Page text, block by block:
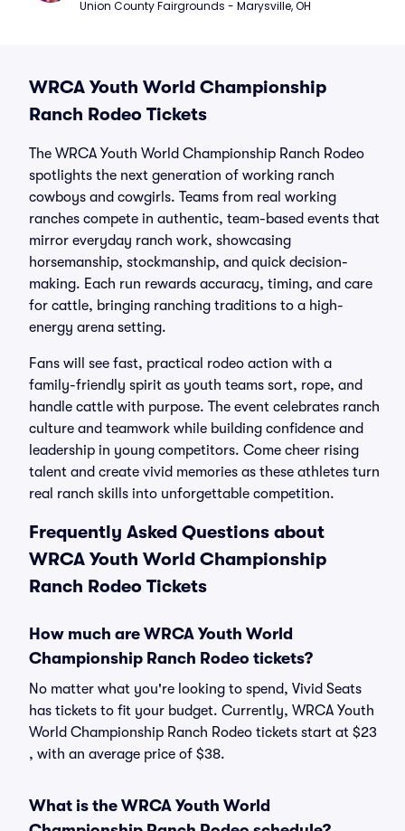
Union County Fairgrounds - Marysville, OH
WRCA Youth World Championship
Ranch Rodeo Tickets
The WRCA Youth World Championship Ranch Rodeo
spotlights the next generation of working ranch
cowboys and cowgirls. Teams from real working
ranches compete in authentic, team-based events that
mirror everyday ranch work, showcasing
horsemanship, stockmanship, and quick decision-
making. Each run rewards accuracy, timing, and care
for cattle, bringing ranching traditions to a high-
energy arena setting.
Fans will see fast, practical rodeo action with a
family-friendly spirit as youth teams sort, rope, and
handle cattle with purpose. The event celebrates ranch
culture and teamwork while building confidence and
leadership in young competitors. Come cheer rising
talent and create vivid memories as these athletes turn
real ranch skills into unforgettable competition.
Frequently Asked Questions about
WRCA Youth World Championship
Ranch Rodeo Tickets
How much are WRCA Youth World
Championship Ranch Rodeo tickets?
No matter what you're looking to spend, Vivid Seats
has tickets to fit your budget. Currently, WRCA Youth
World Championship Ranch Rodeo tickets start at $23
, with an average price of $38.
What is the WRCA Youth World